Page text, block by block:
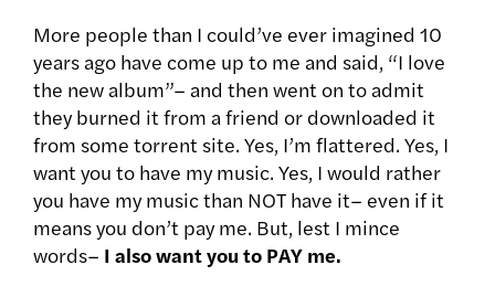
More people than I could’ve ever imagined 10
years ago have come up to me and said, “I love
the new album”– and then went on to admit
they burned it from a friend or downloaded it
from some torrent site. Yes, I’m flattered. Yes, I
want you to have my music. Yes, I would rather
you have my music than NOT have it– even if it
means you don’t pay me. But, lest I mince
words– I also want you to PAY me.